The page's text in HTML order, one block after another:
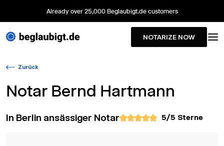
Already over 25,000 Beglaubigt.de customers
NOTARIZE NOW
Zurück
Notar Bernd Hartmann
In Berlin ansässiger Notar 5/5 Sterne